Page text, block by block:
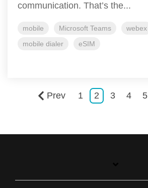
communication. That’s the...
mobile Microsoft Teams webex
mobile dialer
eSIM
Prev 1 2 3 4 5